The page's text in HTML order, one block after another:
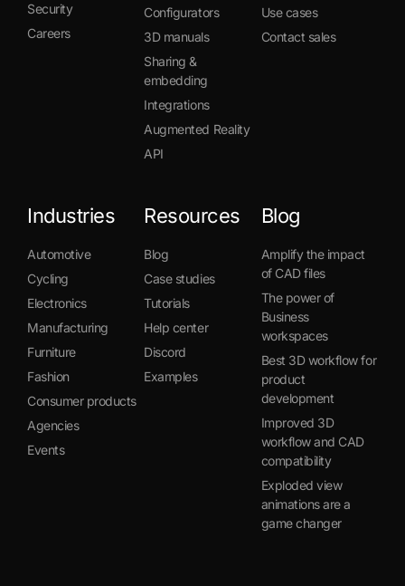
Security
Careers
Configurators
3D manuals
Sharing &
embedding
Integrations
Augmented Reality
API
Use cases
Contact sales
Industries
Automotive
Cycling
Electronics
Manufacturing
Furniture
Fashion
Consumer products
Agencies
Events
Resources
Blog
Case studies
Tutorials
Help center
Discord
Examples
Blog
Amplify the impact
of CAD files
The power of
Business
workspaces
Best 3D workflow for
product
development
Improved 3D
workflow and CAD
compatibility
Exploded view
animations are a
game changer